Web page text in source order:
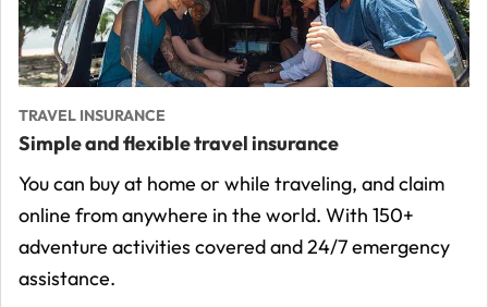
TRAVEL INSURANCE
Simple and flexible travel insurance
You can buy at home or while traveling, and claim
online from anywhere in the world. With 150+
adventure activities covered and 24/7 emergency
assistance.